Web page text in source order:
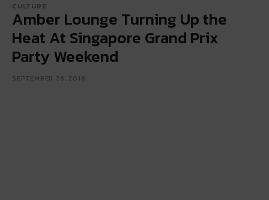
CULTURE
Amber Lounge Turning Up the
Heat At Singapore Grand Prix
Party Weekend
SEPTEMBER 28, 2018